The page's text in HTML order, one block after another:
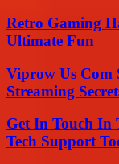
Retro Gaming
Ultimate Fun
Viprow Us Com
Streaming
Get In Touch In
Tech Support